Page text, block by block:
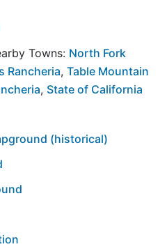
Towns: North Fork
Rancheria, Table Mountain
, State of California
(historical)